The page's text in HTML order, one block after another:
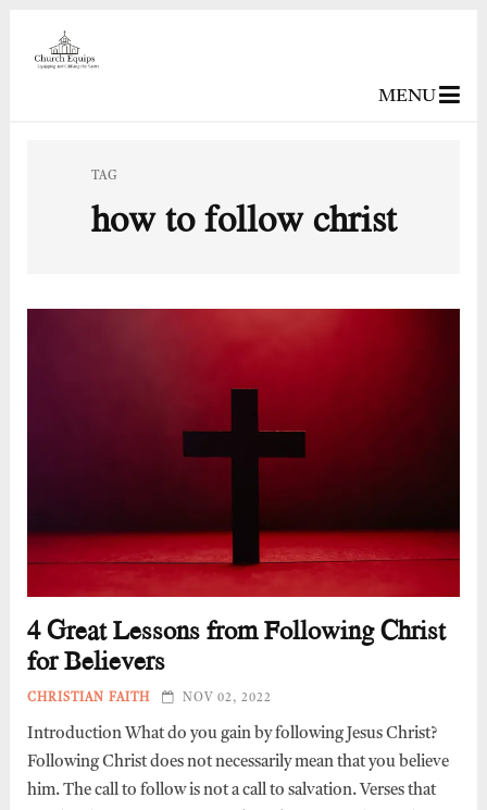
MENU
TAG
how to follow christ
4 Great Lessons from Following Christ
for Believers
CHRISTIAN FAITH NOV 02, 2022
Introduction What do you gain by following Jesus Christ?
Following Christ does not necessarily mean that you believe
him. The call to follow is not a call to salvation. Verses that